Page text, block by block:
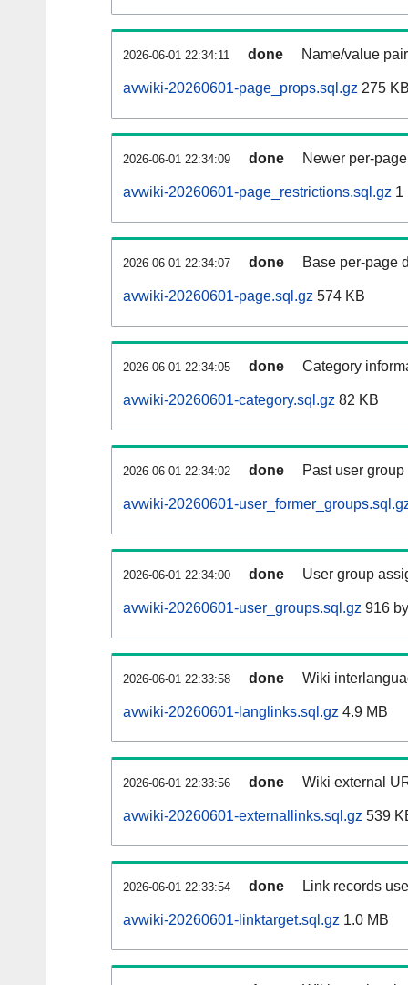
2026-06-01 22:34:11 done Name/value
avwiki-20260601-page_props.sql.gz 275
2026-06-01 22:34:09 done Newer per-
avwiki-20260601-page_restrictions.sql.gz 1
2026-06-01 22:34:07 done Base per-page
avwiki-20260601-page.sql.gz 574 KB
2026-06-01 22:34:05 done Category
avwiki-20260601-category.sql.gz 82 KB
2026-06-01 22:34:02 done Past user
avwiki-20260601-
2026-06-01 22:34:00 done User group
avwiki-20260601-user_groups.sql.gz 916
2026-06-01 22:33:58 done Wiki
avwiki-20260601-langlinks.sql.gz 4.9 MB
2026-06-01 22:33:56 done Wiki external
avwiki-20260601-externallinks.sql.gz 539
2026-06-01 22:33:54 done Link records
avwiki-20260601-linktarget.sql.gz 1.0 MB